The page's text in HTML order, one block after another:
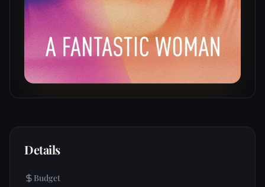
Details
Budget